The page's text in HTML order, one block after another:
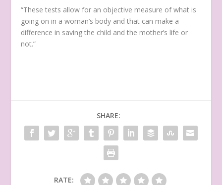
“These tests allow for an objective measure of what is
going on in a woman’s body and that can make a
difference in saving the child and the mother’s life or
not.”
SHARE:
RATE: